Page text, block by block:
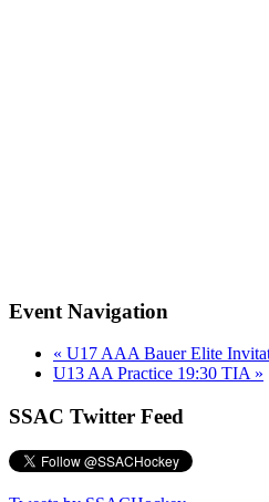
Event Navigation
« U17 AAA Bauer Elite
U13 AA Practice 19:30 TIA »
SSAC Twitter Feed